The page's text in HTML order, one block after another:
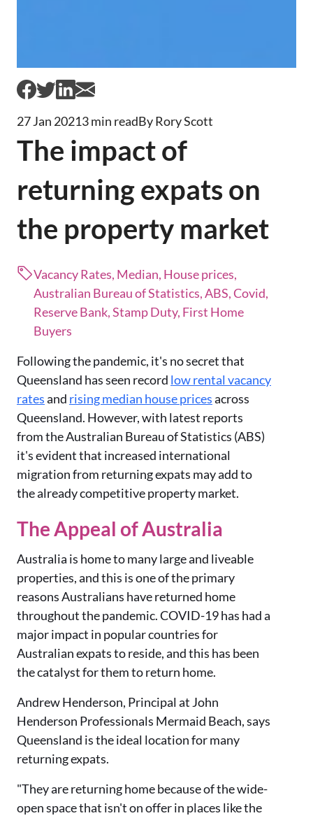
27 Jan 20213 min readBy Rory Scott
The impact of
returning expats on
the property market
Vacancy Rates, Median, House prices,
Australian Bureau of Statistics, ABS, Covid,
Reserve Bank, Stamp Duty, First Home
Buyers
Following the pandemic, it's no secret that
Queensland has seen record low rental vacancy
ratesand rising median house pricesacross
Queensland. However, with latest reports
from the Australian Bureau of Statistics (ABS)
it's evident that increased international
migration from returning expats may add to
the already competitive property market.
The Appeal of Australia
Australia is home to many large and liveable
properties, and this is one of the primary
reasons Australians have returned home
throughout the pandemic. COVID-19 has had a
major impact in popular countries for
Australian expats to reside, and this has been
the catalyst for them to return home.
Andrew Henderson, Principal at John
Henderson Professionals Mermaid Beach, says
Queensland is the ideal location for many
returning expats.
"They are returning home because of the wide-
open space that isn't on offer in places like the